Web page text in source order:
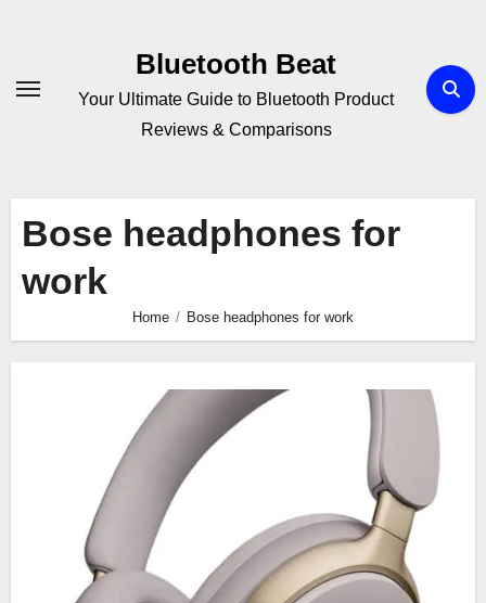
Bluetooth Beat
Your Ultimate Guide to Bluetooth Product
Reviews & Comparisons
Bose headphones for
work
Home Bose headphones for work